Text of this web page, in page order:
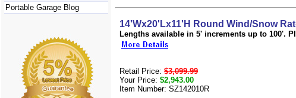
Portable Garage Blog
14'Wx20'Lx11'H Round Wind/Snow
Lengths available in 5' increments up to 100'.
Retail Price: $3,099.99
Your Price: $2,943.00
Item Number: SZ142010R